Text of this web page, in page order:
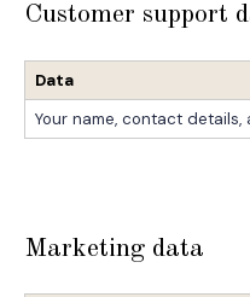
Customer support
Data
Your name, contact
Marketing data